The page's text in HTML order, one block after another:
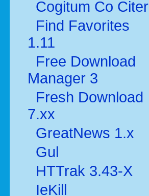
Cogitum Co Citer
Find Favorites
1.11
Free Download
Manager 3
Fresh Download
7.xx
GreatNews 1.x
Gul
HTTrak 3.43-X
IeKill